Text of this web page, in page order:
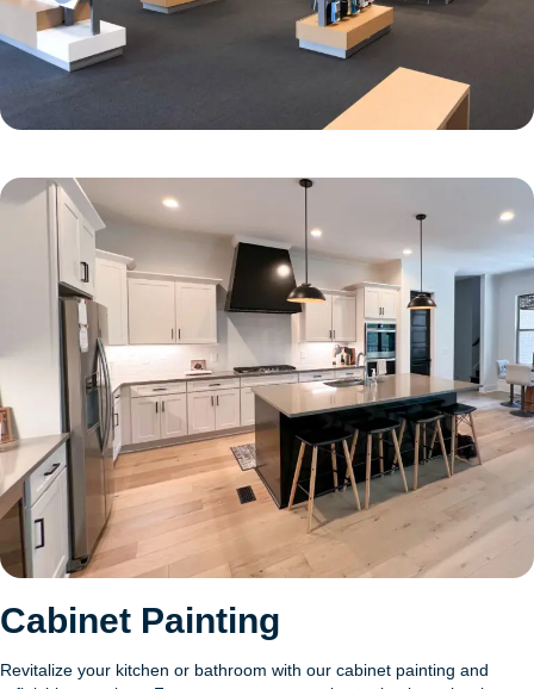
Cabinet Painting
Revitalize your kitchen or bathroom with our cabinet painting and